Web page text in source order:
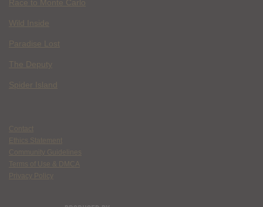
Race to Monte Carlo
Wild Inside
Paradise Lost
The Deputy
Spider Island
Contact
Ethics Statement
Community Guidelines
Terms of Use & DMCA
Privacy Policy